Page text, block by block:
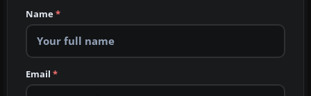
Name*
Email *